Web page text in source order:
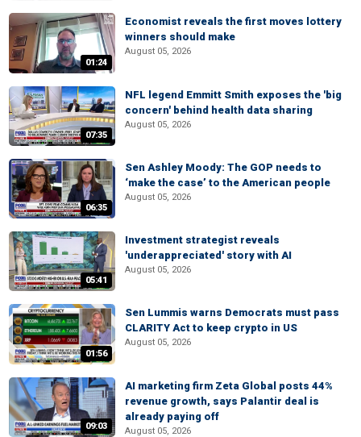
01:24
Economist reveals the first moves lottery
winners should make
August 05, 2026
07:35
NFL legend Emmitt Smith exposes the 'big
concern' behind health data sharing
August 05, 2026
06:35
Sen Ashley Moody: The GOP needs to
‘make the case’ to the American people
August 05, 2026
05:41
Investment strategist reveals
'underappreciated' story with AI
August 05, 2026
01:56
Sen Lummis warns Democrats must pass
CLARITY Act to keep crypto in US
August 05, 2026
09:03
AI marketing firm Zeta Global posts 44%
revenue growth, says Palantir deal is
already paying off
August 05, 2026